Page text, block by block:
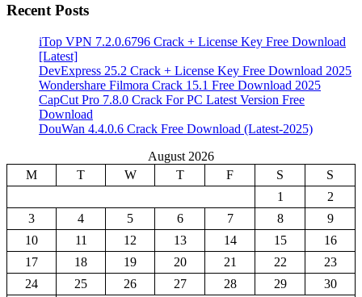
Recent Posts
iTop VPN 7.2.0.6796 Crack + License Key Free Download
[Latest]
DevExpress 25.2 Crack + License Key Free Download 2025
Wondershare Filmora Crack 15.1 Free Download 2025
CapCut Pro 7.8.0 Crack For PC Latest Version Free
Download
DouWan 4.4.0.6 Crack Free Download (Latest-2025)
August 2026
M
T W T F S
S
1
2
3
4 5 6 7 8
9
10
11 12 13 14 15
16
17
18 19 20 21 22
23
24
25 26 27 28 29
30